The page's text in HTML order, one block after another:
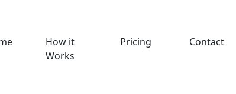
How it
Works
Pricing Contact